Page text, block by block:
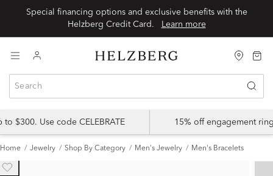
Special financing options and exclusive benefits with the
Learn more
$300. Use code CELEBRATE 15% off engagement
Home Jewelry Shop By Category Men's Jewelry Men's Bracelets